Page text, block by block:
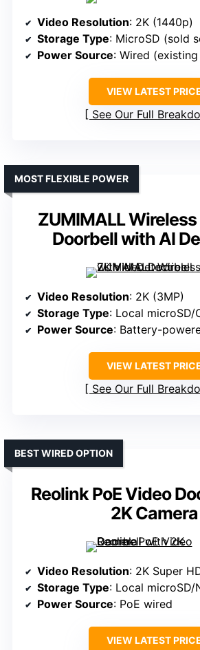
Video Resolution: 2K (1440p)
Storage Type: MicroSD (sold
Power Source: Wired
VIEW LATEST
See Our Full
ZUMIMALL
Doorbell with AI
MOST FLEXIBLE POWER
Video Resolution: 2K (3MP)
Storage Type: Local microSD/
Power Source: Battery-
VIEW LATEST
See Our Full
Reolink PoE Video
2K Camera
BEST WIRED OPTION
Video Resolution: 2K Super
Storage Type: Local microSD/
Power Source: PoE wired
VIEW LATEST